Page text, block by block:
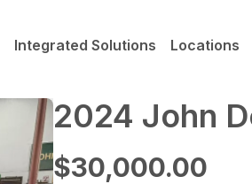
Integrated Solutions Locations
2024 John
$30,000.00